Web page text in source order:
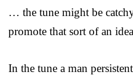
… the tune might be
promote that sort of an
In the tune a man